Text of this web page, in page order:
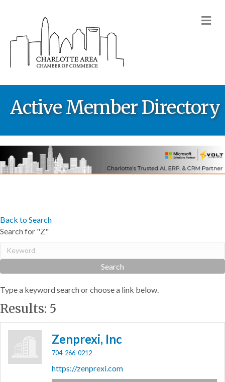
Active Member Directory
Back to Search
Search for "Z"
Type a keyword search or choose a link below.
Results: 5
Zenprexi, Inc
704-266-0212
https://zenprexi.com